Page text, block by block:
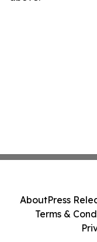
AboutPress
Terms &